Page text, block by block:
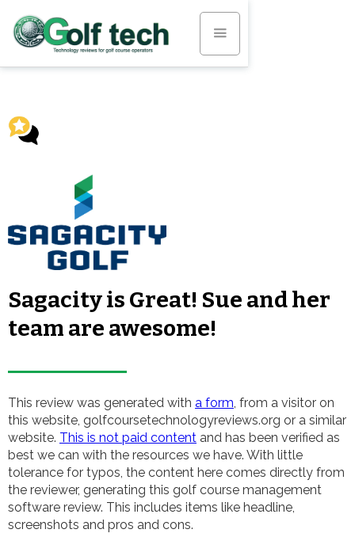
Sagacity is Great! Sue and her
team are awesome!
This review was generated with a form, from a visitor on
this website, golfcoursetechnologyreviews.org or a similar
website. This is not paid content and has been verified as
best we can with the resources we have. With little
tolerance for typos, the content here comes directly from
the reviewer, generating this golf course management
software review. This includes items like headline,
screenshots and pros and cons.